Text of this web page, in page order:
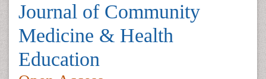
Journal of Community
Medicine & Health
Education